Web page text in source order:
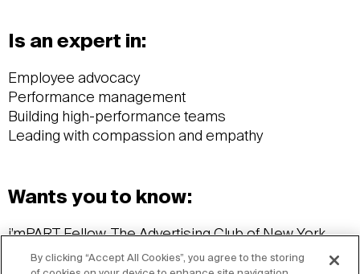
Is an expert in:
Employee advocacy
Performance management
Building high-performance teams
Leading with compassion and empathy
Wants you to know:
i’mPART Fellow, The Advertising Club of New York
Professional in Human Resources (PHR)
By clicking “Accept All Cookies”, you agree to the storing